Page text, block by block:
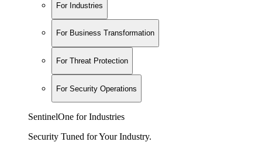
For Industries
For Business Transformation
For Threat Protection
For Security Operations
SentinelOne for Industries
Security Tuned for Your Industry.